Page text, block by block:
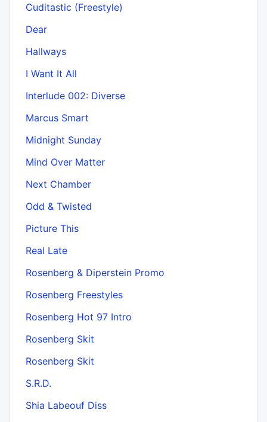
Cuditastic (Freestyle)
Dear
Hallways
I Want It All
Interlude 002: Diverse
Marcus Smart
Midnight Sunday
Mind Over Matter
Next Chamber
Odd & Twisted
Picture This
Real Late
Rosenberg & Diperstein Promo
Rosenberg Freestyles
Rosenberg Hot 97 Intro
Rosenberg Skit
Rosenberg Skit
S.R.D.
Shia Labeouf Diss